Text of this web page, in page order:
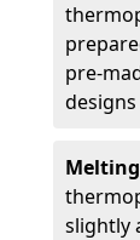
pre-
slightly